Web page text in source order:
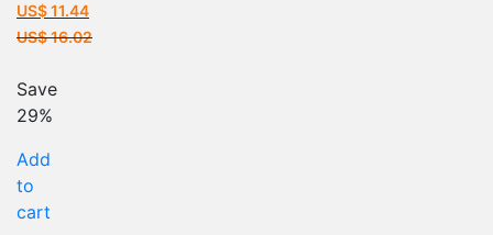
US$11.44
Current
is:
US$ 11.44.
US$16.02
price
was:
Save
29%
Add
to
cart